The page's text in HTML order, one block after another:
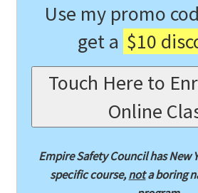
Use my promo
get a $10
Touch Here to
Online
Empire Safety Council has New
specific course,nota boring